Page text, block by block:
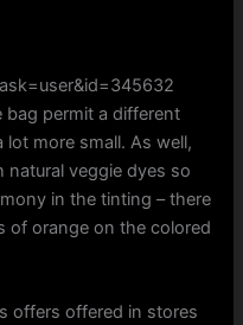
permit a different
more small. As well,
veggie dyes so
in the tinting – there
of orange on the colored
offers offered in stores